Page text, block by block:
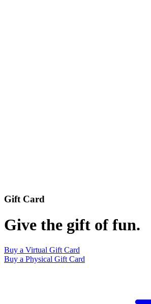
Gift Card
Give the gift of fun.
Buy a Virtual Gift Card
Buy a Physical Gift Card